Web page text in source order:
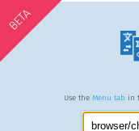
BETA
Use the Menu tab in